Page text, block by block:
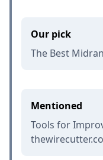
Our pick
The Best
Mentioned
Tools for